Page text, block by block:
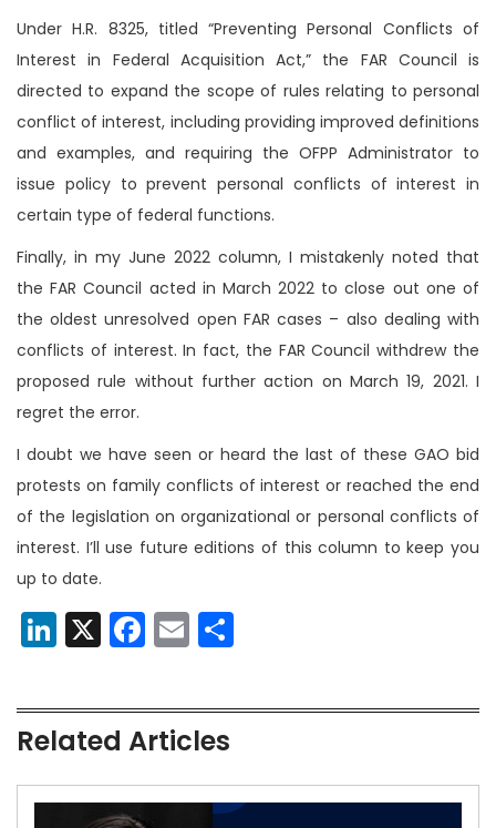
Under H.R. 8325, titled “Preventing Personal Conflicts of
Interest in Federal Acquisition Act,” the FAR Council is
directed to expand the scope of rules relating to personal
conflict of interest, including providing improved definitions
and examples, and requiring the OFPP Administrator to
issue policy to prevent personal conflicts of interest in
certain type of federal functions.
Finally, in my June 2022 column, I mistakenly noted that
the FAR Council acted in March 2022 to close out one of
the oldest unresolved open FAR cases – also dealing with
conflicts of interest. In fact, the FAR Council withdrew the
proposed rule without further action on March 19, 2021. I
regret the error.
I doubt we have seen or heard the last of these GAO bid
protests on family conflicts of interest or reached the end
of the legislation on organizational or personal conflicts of
interest. I’ll use future editions of this column to keep you
up to date.
LinkedIn
X Facebook
Email
Related Articles